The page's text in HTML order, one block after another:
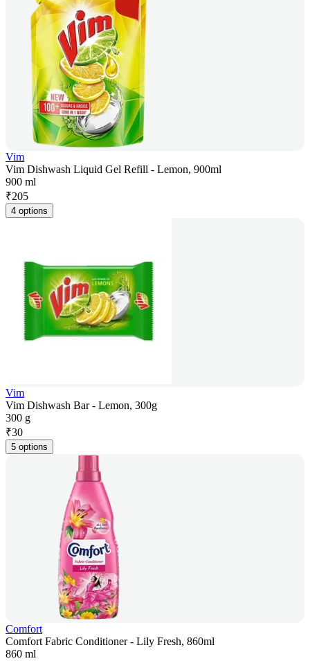
Vim
Vim Dishwash Liquid Gel Refill - Lemon, 900ml
900 ml
₹205
4 options
Vim
Vim Dishwash Bar - Lemon, 300g
300 g
₹30
5 options
Comfort
Comfort Fabric Conditioner - Lily Fresh, 860ml
860 ml